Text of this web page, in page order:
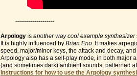
--------------------
Arpology is another way cool example synthesizer
It is highly influenced by Brian Eno. It makes
speed, major/minor keys, the attack and decay,
Arpology also has a self-play mode, in both major
(and sometimes dark) ambient sounds, patterned
Instructions for how to use the Arpology